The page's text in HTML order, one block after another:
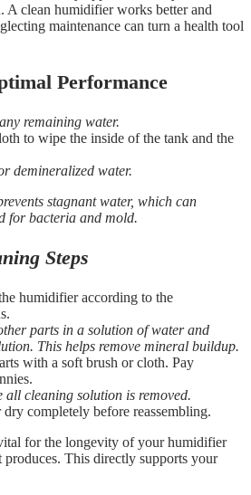
A clean humidifier works better and
maintenance can turn a health tool
Performance
remaining water.
to wipe the inside of the tank and the
demineralized water.
stagnant water, which can
for bacteria and mold.
Steps
humidifier according to the
parts in a solution of water and
This helps remove mineral buildup.
with a soft brush or cloth. Pay
all cleaning solution is removed.
completely before reassembling.
for the longevity of your humidifier
This directly supports your